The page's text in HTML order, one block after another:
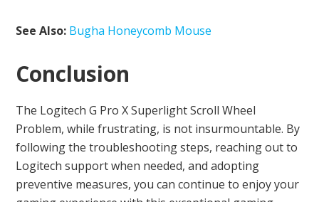
See Also: Bugha Honeycomb Mouse
Conclusion
The Logitech G Pro X Superlight Scroll Wheel
Problem, while frustrating, is not insurmountable. By
following the troubleshooting steps, reaching out to
Logitech support when needed, and adopting
preventive measures, you can continue to enjoy your